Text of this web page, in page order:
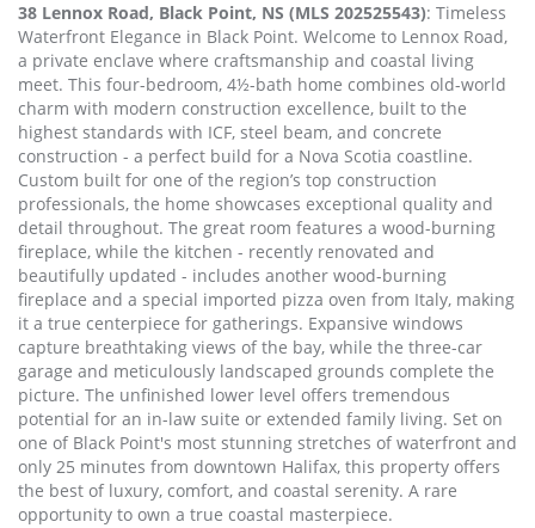
38 Lennox Road, Black Point, NS (MLS 202525543): Timeless
Waterfront Elegance in Black Point. Welcome to Lennox Road,
a private enclave where craftsmanship and coastal living
meet. This four-bedroom, 4½-bath home combines old-world
charm with modern construction excellence, built to the
highest standards with ICF, steel beam, and concrete
construction - a perfect build for a Nova Scotia coastline.
Custom built for one of the region’s top construction
professionals, the home showcases exceptional quality and
detail throughout. The great room features a wood-burning
fireplace, while the kitchen - recently renovated and
beautifully updated - includes another wood-burning
fireplace and a special imported pizza oven from Italy, making
it a true centerpiece for gatherings. Expansive windows
capture breathtaking views of the bay, while the three-car
garage and meticulously landscaped grounds complete the
picture. The unfinished lower level offers tremendous
potential for an in-law suite or extended family living. Set on
one of Black Point's most stunning stretches of waterfront and
only 25 minutes from downtown Halifax, this property offers
the best of luxury, comfort, and coastal serenity. A rare
opportunity to own a true coastal masterpiece.